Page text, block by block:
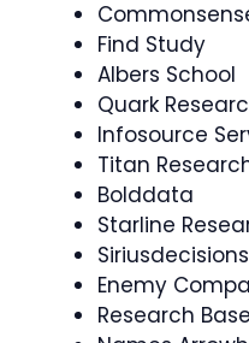
Find Study
Albers School
Quark
Infosource
Titan
Bolddata
Starline
Siriusdecisions
Enemy
Research Base